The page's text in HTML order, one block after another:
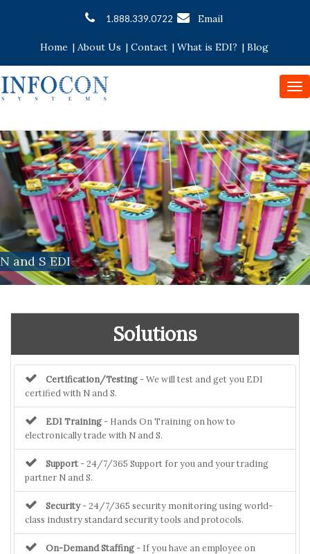
1.888.339.0722 Email
Home | About Us | Contact | What is EDI? | Blog
N and S EDI
Solutions
Certification/Testing - We will test and get you EDI
certified with N and S.
EDI Training - Hands On Training on how to
electronically trade with N and S.
Support - 24/7/365 Support for you and your trading
partner N and S.
Security- 24/7/365 security monitoring using world-
class industry standard security tools and protocols.
On-Demand Staffing - If you have an employee on